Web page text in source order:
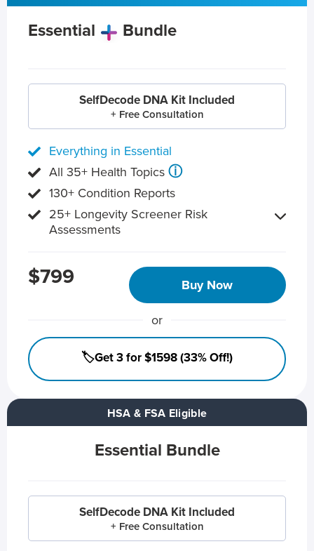
HSA & FSA Eligible
Essential Bundle
SelfDecode DNA Kit Included
+ Free Consultation
Essential Bundle
SelfDecode DNA Kit Included
+ Free Consultation
Everything in Essential
All 35+ Health Topics ⓘ
130+ Condition Reports
25+ Longevity Screener Risk
Assessments
$799 Buy Now
or
🏷️Get 3 for $1598 (33% Off!)